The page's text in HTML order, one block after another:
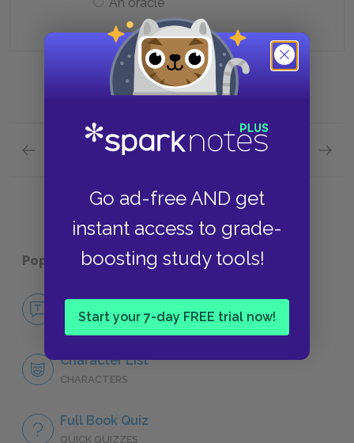
Go ad-free AND get
instant access to grade-
boosting study tools!
Start your 7-day FREE trial now!
Previous section Next section
Popular pages:Timon of Athens
No Fear Timon of Athens
NO FEAR
Character List
CHARACTERS
Full Book Quiz
QUICK QUIZZES